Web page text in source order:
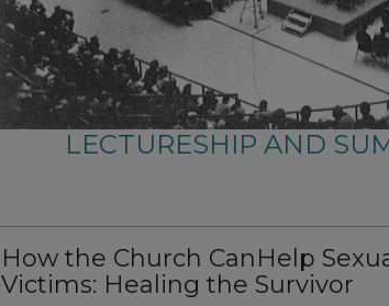
LECTURESHIP AND
How the Church CanHelp
Victims: Healing the Survivor